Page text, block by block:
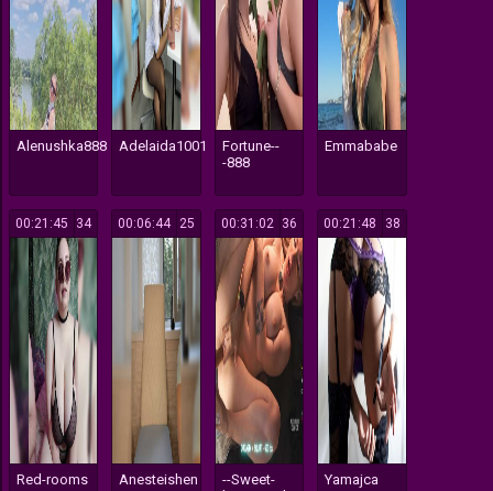
Alenushka888 Adelaida1001
Fortune--
-888
Emmababe
334
00:21:45
Red-rooms
125
00:06:44
Anesteishen
136
00:31:02
--Sweet-
138
00:21:48
Yamajca